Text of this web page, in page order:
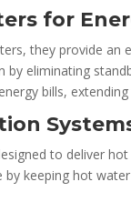
for
they provide
by eliminating
bills,
to deliver
keeping hot